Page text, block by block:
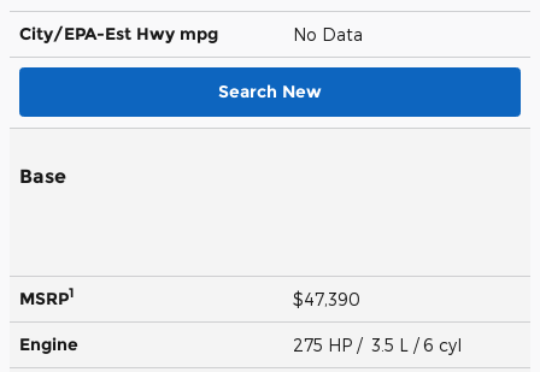
City/EPA-Est Hwy mpg No Data
Search New
Base
MSRP1 $47,390
Engine 275 HP / 3.5 L / 6 cyl